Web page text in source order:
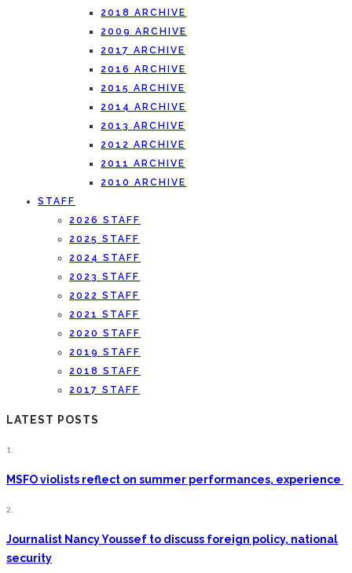
2018 ARCHIVE
2009 ARCHIVE
2017 ARCHIVE
2016 ARCHIVE
2015 ARCHIVE
2014 ARCHIVE
2013 ARCHIVE
2012 ARCHIVE
2011 ARCHIVE
2010 ARCHIVE
STAFF
2026 STAFF
2025 STAFF
2024 STAFF
2023 STAFF
2022 STAFF
2021 STAFF
2020 STAFF
2019 STAFF
2018 STAFF
2017 STAFF
LATEST POSTS
1.
MSFO violists reflect on summer performances, experience
2.
Journalist Nancy Youssef to discuss foreign policy, national
security